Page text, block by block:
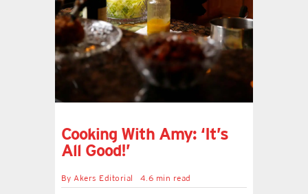
Cooking With Amy: ‘It’s
All Good!’
ByAkers Editorial 4.6 min read